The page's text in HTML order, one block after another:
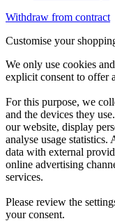
Withdraw from contract
Customise your
We only use cookies
explicit consent to offer
For this purpose, we
and the devices they
our website, display
analyse usage
data with external
online advertising
services.
Please review the
your consent.